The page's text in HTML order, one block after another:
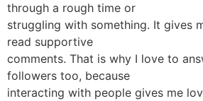
through a rough time or
struggling with something. It gives
read supportive
comments. That is why I love to
followers too, because
interacting with people gives me